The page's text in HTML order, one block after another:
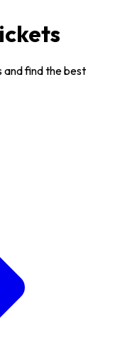
and find the best